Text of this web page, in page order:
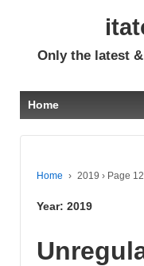
Only the latest
Home
Home › 2019 › Page 12
Year: 2019